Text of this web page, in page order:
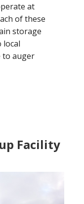
at
of these
storage
local
to auger
Facility